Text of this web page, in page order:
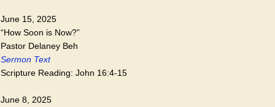
June 15, 2025
“How Soon is Now?”
Pastor Delaney Beh
Sermon Text
Scripture Reading: John 16:4-15
June 8, 2025